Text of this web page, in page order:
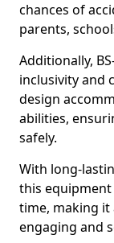
chances of
parents,
Additionally,
inclusivity and
design
abilities,
safely.
With long-
this equipment
time, making
engaging and